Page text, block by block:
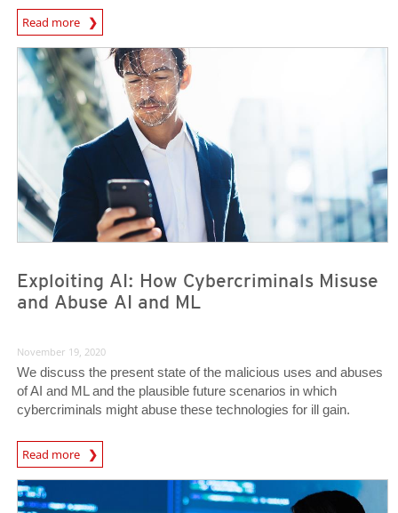
Read more
News Article
News- Cybercrime-And-Digital-Threats
Exploiting AI: How Cybercriminals Misuse
and Abuse AI and ML
News- Cybercrime-And-Digital-Threats
November 19, 2020
We discuss the present state of the malicious uses and abuses
of AI and ML and the plausible future scenarios in which
cybercriminals might abuse these technologies for ill gain.
Read more
News- Cybercrime-And-Digital-Threats
News Article
News Article